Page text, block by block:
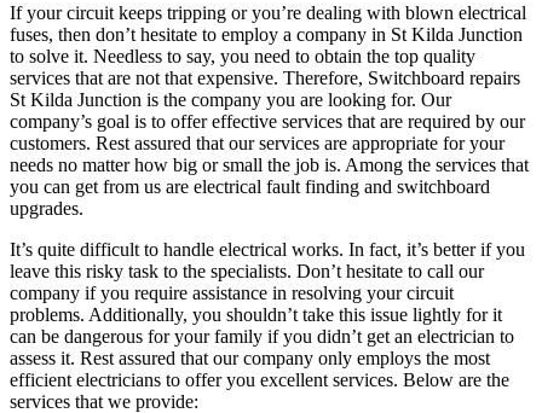
If your circuit keeps tripping or you’re dealing with blown electrical
fuses, then don’t hesitate to employ a company in St Kilda Junction
to solve it. Needless to say, you need to obtain the top quality
services that are not that expensive. Therefore, Switchboard repairs
St Kilda Junction is the company you are looking for. Our
company’s goal is to offer effective services that are required by our
customers. Rest assured that our services are appropriate for your
needs no matter how big or small the job is. Among the services that
you can get from us are electrical fault finding and switchboard
upgrades.
It’s quite difficult to handle electrical works. In fact, it’s better if you
leave this risky task to the specialists. Don’t hesitate to call our
company if you require assistance in resolving your circuit
problems. Additionally, you shouldn’t take this issue lightly for it
can be dangerous for your family if you didn’t get an electrician to
assess it. Rest assured that our company only employs the most
efficient electricians to offer you excellent services. Below are the
services that we provide: